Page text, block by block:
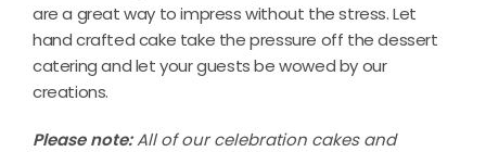
are a great way to impress without the stress. Let
hand crafted cake take the pressure off the dessert
catering and let your guests be wowed by our
creations.
Please note:All of our celebration cakes and